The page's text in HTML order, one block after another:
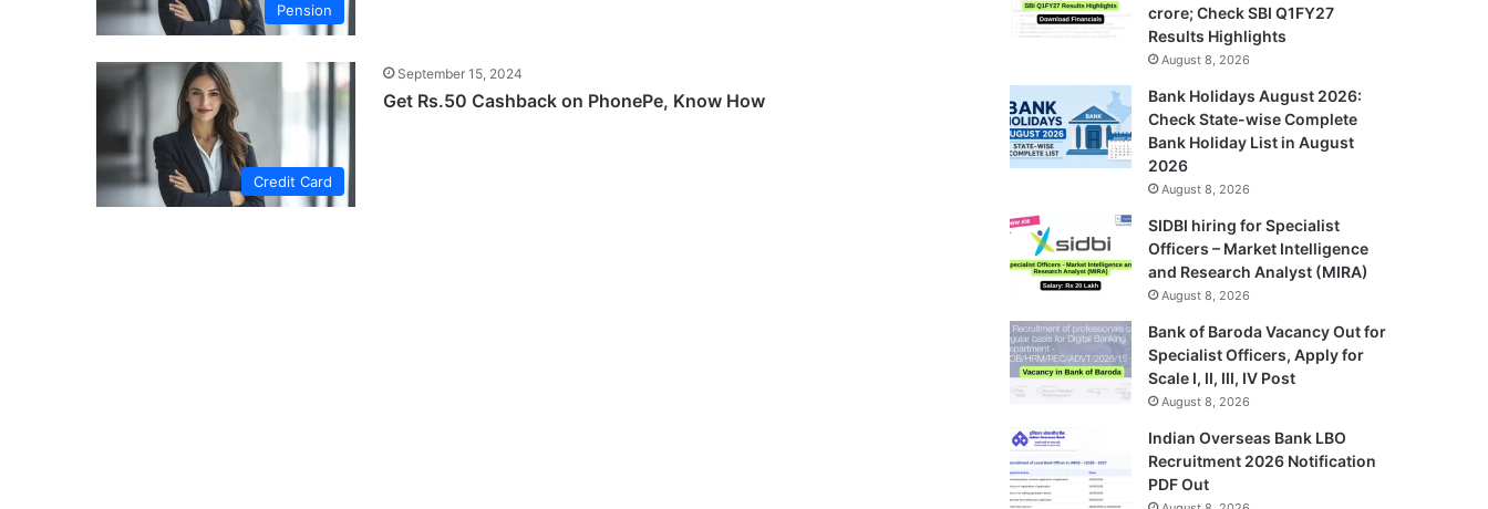
Pension
Credit Card
September 15, 2024
Get Rs.50 Cashback on PhonePe, Know How
crore; Check SBI Q1FY27
Results Highlights
August 8, 2026
Bank Holidays August 2026:
Check State-wise Complete
Bank Holiday List in August
2026
August 8, 2026
SIDBI hiring for Specialist
Officers – Market Intelligence
and Research Analyst (MIRA)
August 8, 2026
Bank of Baroda Vacancy Out for
Specialist Officers, Apply for
Scale I, II, III, IV Post
August 8, 2026
Indian Overseas Bank LBO
Recruitment 2026 Notification
PDF Out